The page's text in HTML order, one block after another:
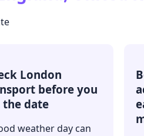
London
before you
the date
weather day can